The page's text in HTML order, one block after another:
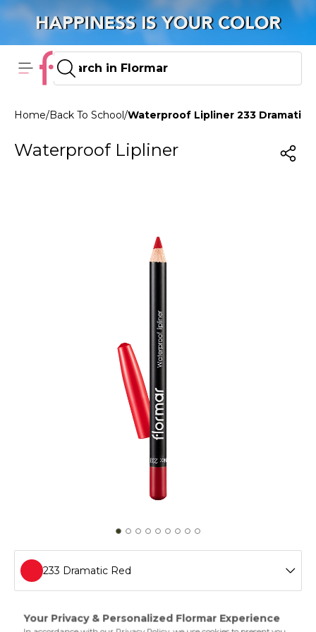
Home/Back To School /Waterproof Lipliner 233 Dramatic
Waterproof Lipliner
233 Dramatic Red
Waterproof Lipliner helps you shape your lips easily and
adds definition thanks to the special polymers in its